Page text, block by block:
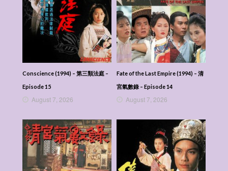
Conscience (1994) – 第三類法庭 –
Episode 15
August 7, 2026
Fate of the Last Empire (1994) – 清
宮氣數錄 – Episode 14
August 7, 2026